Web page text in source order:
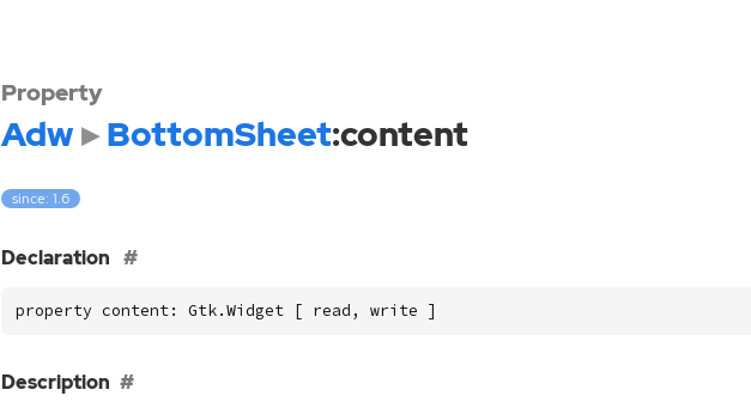
Property
Adw BottomSheet:content
since: 1.6
Declaration
property content: Gtk.Widget [ read, write ]
Description